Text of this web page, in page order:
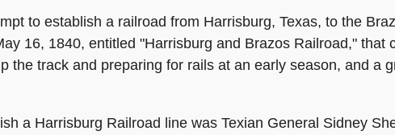
to establish a railroad from Harrisburg, Texas, to the
16, 1840, entitled "Harrisburg and Brazos Railroad," that
the track and preparing for rails at an early season, and a
a Harrisburg Railroad line was Texian General Sidney